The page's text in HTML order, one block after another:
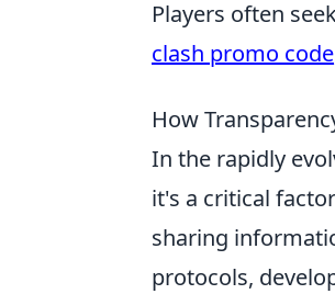
Players often
clash promo code
How
In the rapidly
it's a critical
sharing
protocols,